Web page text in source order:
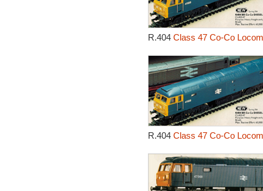
R.404 Class 47 Co-Co
R.404 Class 47 Co-Co